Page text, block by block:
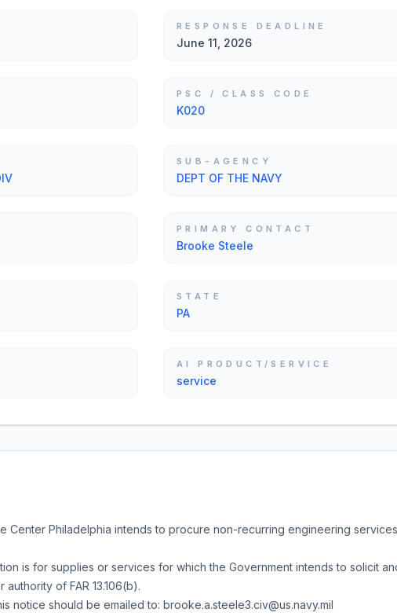
RESPONSE DEADLINE
June 11, 2026
PSC / CLASS CODE
K020
SUB-AGENCY
DEPT OF THE NAVY
PRIMARY CONTACT
Brooke Steele
STATE
PA
AI PRODUCT/SERVICE
service
Center Philadelphia intends to procure non-recurring engineering
is for supplies or services for which the Government intends to solicit
of FAR 13.106(b).
notice should be emailed to: brooke.a.steele3.civ@us.navy.mil